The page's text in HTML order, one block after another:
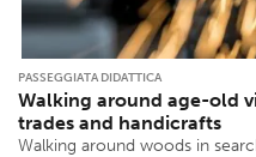
PASSEGGIATA DIDATTICA
Walking around age-old
trades and handicrafts
Walking around woods in